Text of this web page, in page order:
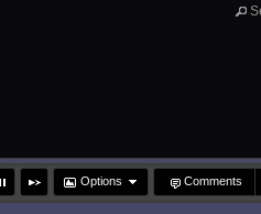
Options Comments